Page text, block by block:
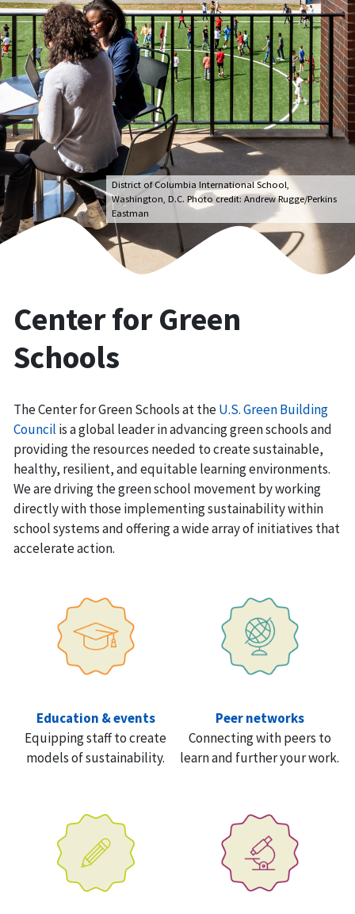
District of Columbia International School,
Washington, D.C. Photo credit: Andrew Rugge/Perkins
Eastman
Center for Green
Schools
The Center for Green Schools at theU.S. Green Building
Council is a global leader in advancing green schools and
providing the resources needed to create sustainable,
healthy, resilient, and equitable learning environments.
We are driving the green school movement by working
directly with those implementing sustainability within
school systems and offering a wide array of initiatives that
accelerate action.
Education & events
Equipping staff to create
models of sustainability.
Peer networks
Connecting with peers to
learn and further your work.